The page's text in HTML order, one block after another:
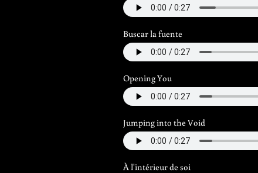
Buscar la fuente
Opening You
Jumping into the Void
À l'intérieur de soi